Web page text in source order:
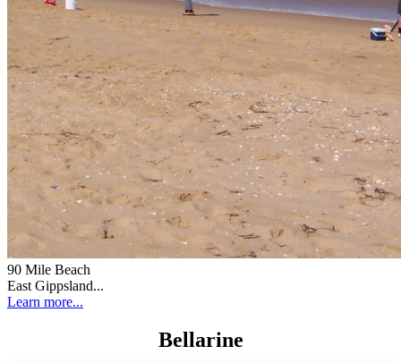
90 Mile Beach
East Gippsland...
Learn more...
Bellarine